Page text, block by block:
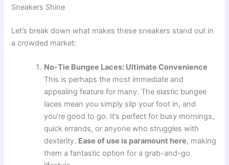
Sneakers Shine
Let’s break down what makes these sneakers stand out in
a crowded market:
No-Tie Bungee Laces: Ultimate Convenience
This is perhaps the most immediate and
appealing feature for many. The elastic bungee
laces mean you simply slip your foot in, and
you’re good to go. It’s perfect for busy mornings,
quick errands, or anyone who struggles with
dexterity. Ease of use is paramount here, making
them a fantastic option for a grab-and-go